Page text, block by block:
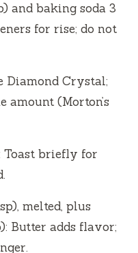
and baking soda 3
for rise; do not
Diamond Crystal;
amount (Morton’s
Toast briefly for
melted, plus
Butter adds flavor;